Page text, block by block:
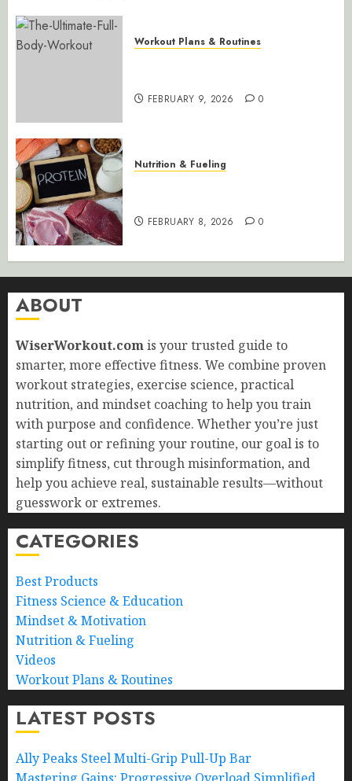
Workout Plans & Routines
FEBRUARY 9, 2026 0
Nutrition & Fueling
FEBRUARY 8, 2026 0
ABOUT
WiserWorkout.comis your trusted guide to
smarter, more effective fitness. We combine proven
workout strategies, exercise science, practical
nutrition, and mindset coaching to help you train
with purpose and confidence. Whether you’re just
starting out or refining your routine, our goal is to
simplify fitness, cut through misinformation, and
help you achieve real, sustainable results—without
guesswork or extremes.
CATEGORIES
Best Products
Fitness Science & Education
Mindset & Motivation
Nutrition & Fueling
Videos
Workout Plans & Routines
LATEST POSTS
Ally Peaks Steel Multi-Grip Pull-Up Bar